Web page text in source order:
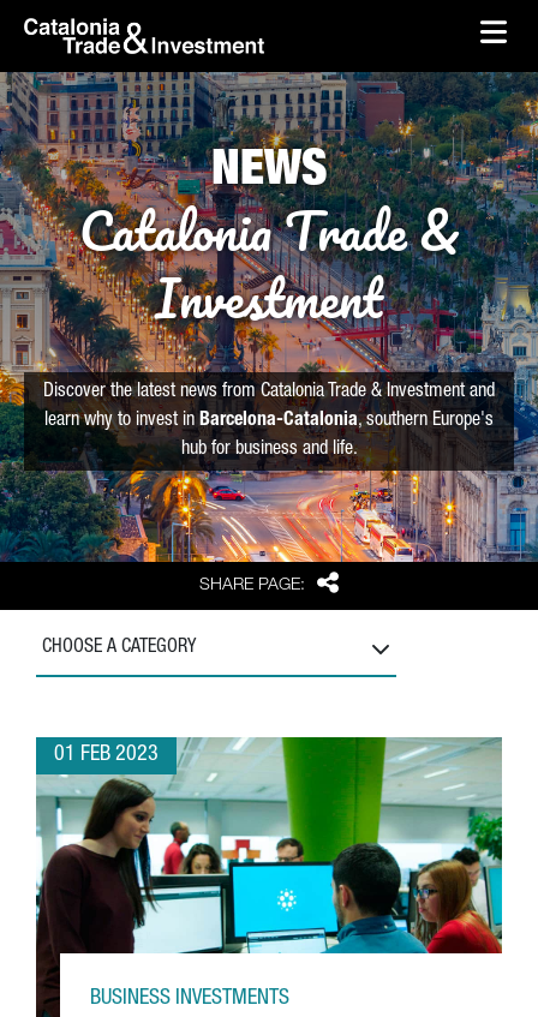
Skip to Main Content
skip-to-content
SHARE PAGE: Share
NEWS
Catalonia Trade &
Investment
Discover the latest news from Catalonia Trade & Investment and
learn why to invest in Barcelona-Catalonia, southern Europe's
hub for business and life.
CHOOSE A CATEGORY
01 FEB 2023
BUSINESS INVESTMENTS